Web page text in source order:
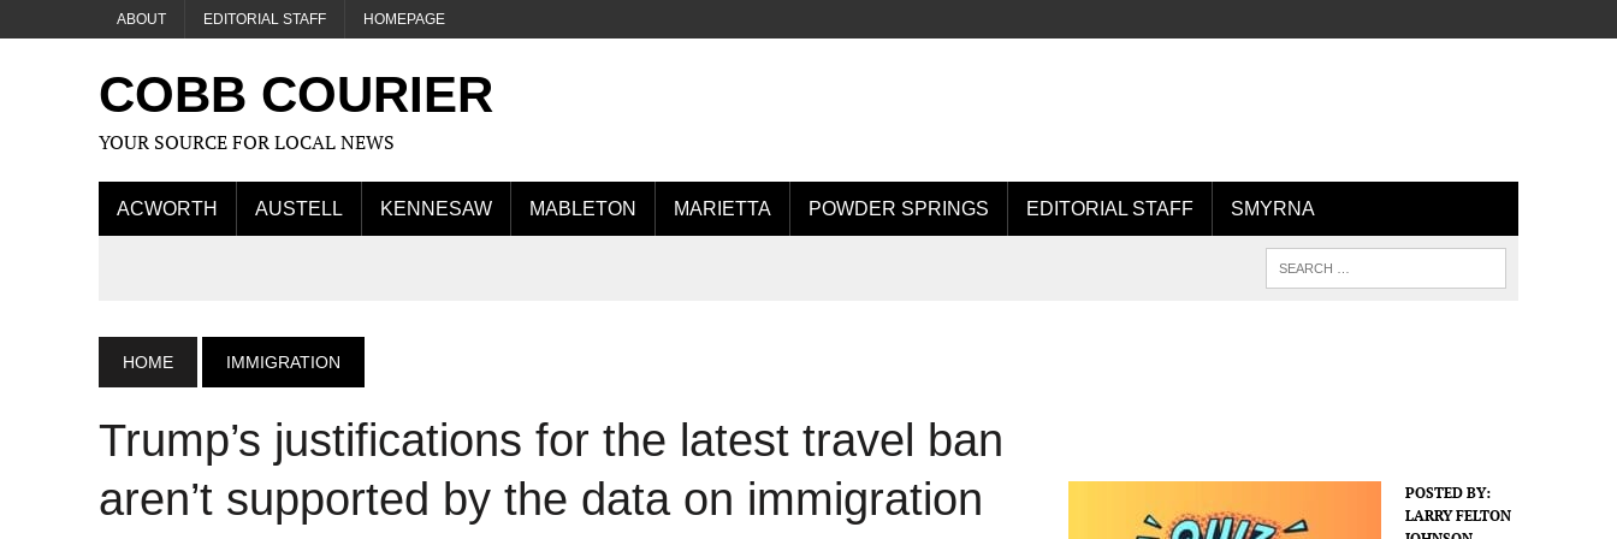
ABOUT EDITORIAL STAFF HOMEPAGE
COBB COURIER
YOUR SOURCE FOR LOCAL NEWS
ACWORTH AUSTELL KENNESAW MABLETON MARIETTA POWDER SPRINGS EDITORIAL STAFF SMYRNA
HOME IMMIGRATION
Trump’s justifications for the latest travel ban
aren’t supported by the data on immigration
POSTED BY:
LARRY FELTON